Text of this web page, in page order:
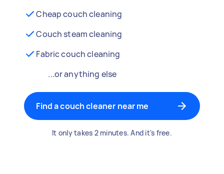
Cheap couch cleaning
Couch steam cleaning
Fabric couch cleaning
...or anything else
Find a couch cleaner near me
It only takes 2 minutes. And it's free.